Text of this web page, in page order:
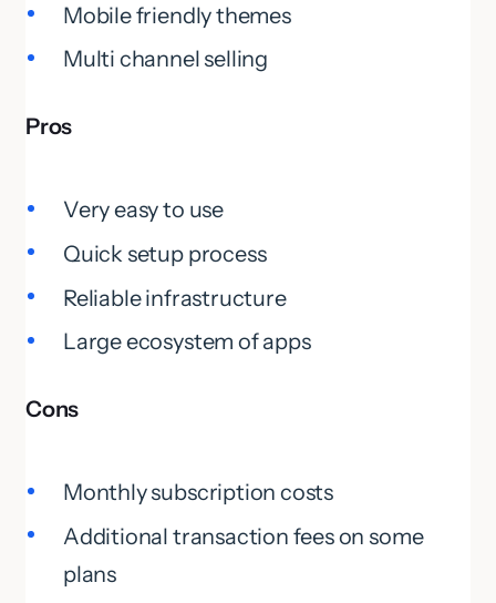
Mobile friendly themes
Multi channel selling
Pros
Very easy to use
Quick setup process
Reliable infrastructure
Large ecosystem of apps
Cons
Monthly subscription costs
Additional transaction fees on some
plans